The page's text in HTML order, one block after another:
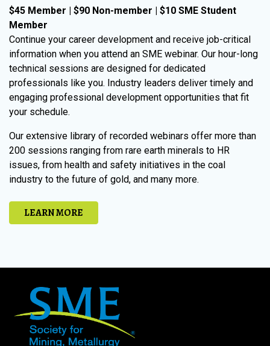
$45 Member | $90 Non-member | $10 SME Student
Member
Continue your career development and receive job-critical
information when you attend an SME webinar. Our hour-long
technical sessions are designed for dedicated
professionals like you. Industry leaders deliver timely and
engaging professional development opportunities that fit
your schedule.
Our extensive library of recorded webinars offer more than
200 sessions ranging from rare earth minerals to HR
issues, from health and safety initiatives in the coal
industry to the future of gold, and many more.
LEARN MORE